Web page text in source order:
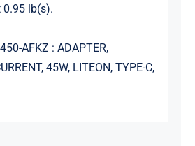
0.95 lb(s).
AFKZ : ADAPTER,
45W, LITEON, TYPE-C,